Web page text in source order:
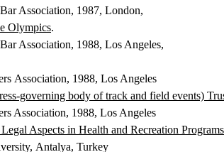
Association, 1987, London,
Olympics.
Association, 1988, Los Angeles,
Association, 1988, Los Angeles
governing body of track and field events)
Association, 1988, Los Angeles
Aspects in Health and Recreation Programs
Antalya, Turkey